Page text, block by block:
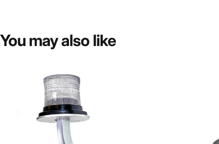
You mayalso like